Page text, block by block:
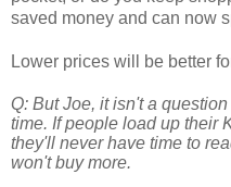
saved money and can now
Lower prices will be better
Q: But Joe, it isn't a
time. If people load up their
they'll never have time to
won't buy more.